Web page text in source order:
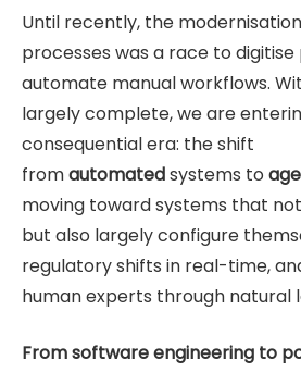
Until recently, the
processes was a race to
automate manual workflows.
largely complete, we are
consequential era: the shift
fromautomatedsystems to
moving toward systems that
but also largely configure
regulatory shifts in real-time,
human experts through natural
From software engineering to